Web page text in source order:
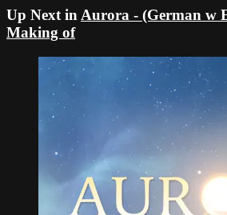
Up Next inAurora - (German w
Making of